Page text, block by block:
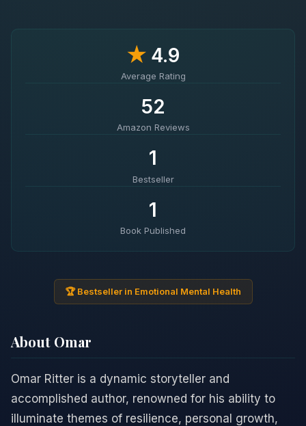
★ 4.9
Average Rating
52
Amazon Reviews
1
Bestseller
1
Book Published
🏆 Bestseller in Emotional Mental Health
About Omar
Omar Ritter is a dynamic storyteller and
accomplished author, renowned for his ability to
illuminate themes of resilience, personal growth,